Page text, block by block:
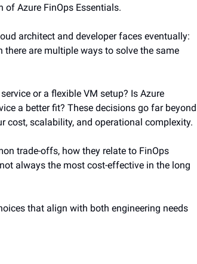
of Azure FinOps Essentials.
architect and developer faces eventually:
there are multiple ways to solve the same
or a flexible VM setup? Is Azure
a better fit? These decisions go far beyond
cost, scalability, and operational complexity.
trade-offs, how they relate to FinOps
always the most cost-effective in the long
that align with both engineering needs